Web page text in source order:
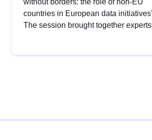
without borders: the role of non-EU
countries in European data
The session brought together